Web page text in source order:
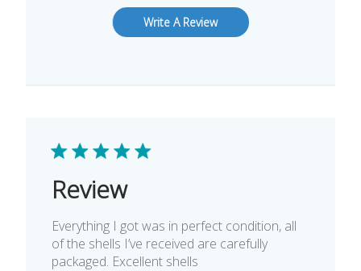
Write A Review
Review
Everything I got was in perfect condition, all
of the shells I’ve received are carefully
packaged. Excellent shells